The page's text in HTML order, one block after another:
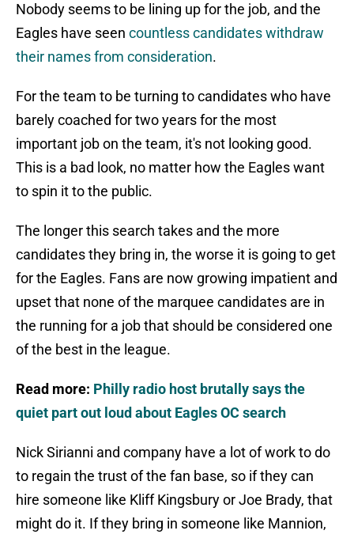
Nobody seems to be lining up for the job, and the
Eagles have seen countless candidates withdraw
their names from consideration.
For the team to be turning to candidates who have
barely coached for two years for the most
important job on the team, it's not looking good.
This is a bad look, no matter how the Eagles want
to spin it to the public.
The longer this search takes and the more
candidates they bring in, the worse it is going to get
for the Eagles. Fans are now growing impatient and
upset that none of the marquee candidates are in
the running for a job that should be considered one
of the best in the league.
Read more: Philly radio host brutally says the
quiet part out loud about Eagles OC search
Nick Sirianni and company have a lot of work to do
to regain the trust of the fan base, so if they can
hire someone like Kliff Kingsbury or Joe Brady, that
might do it. If they bring in someone like Mannion,